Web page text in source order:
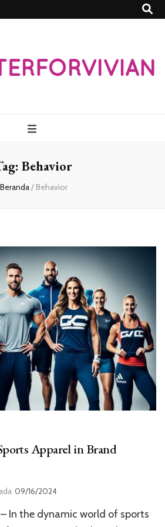
Behavior
Beranda/ Behavior
Apparel in Brand
09/16/2024
In the dynamic world of sports